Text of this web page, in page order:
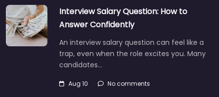
Interview Salary Question: How to
Answer Confidently
An interview salary question can feel like a
trap, even when the role excites you. Many
candidates…
Aug 10 No comments